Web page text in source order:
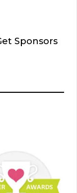
Sponsors